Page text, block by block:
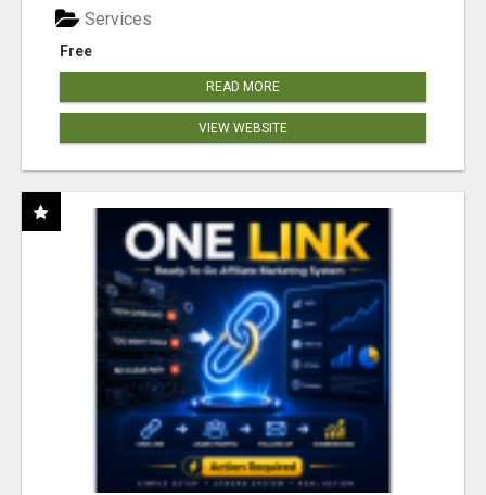
Free
Services
READ MORE
VIEW WEBSITE